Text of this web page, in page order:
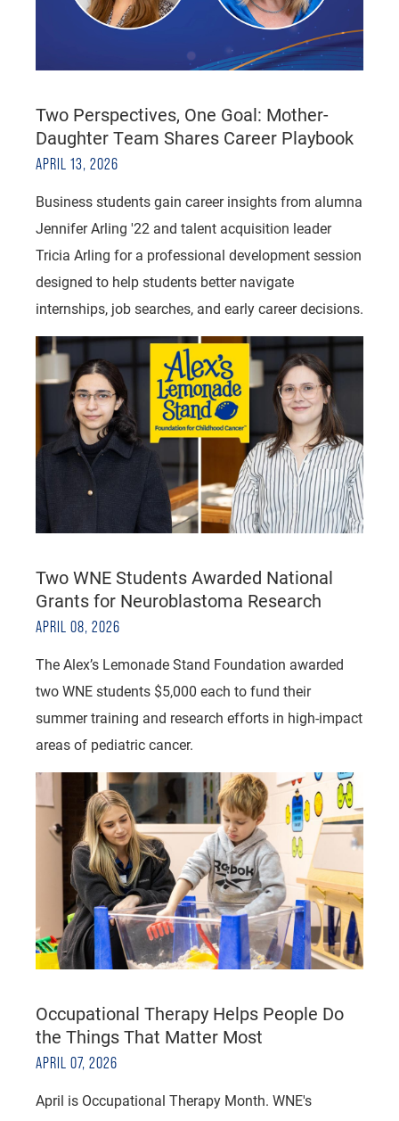
Two Perspectives, One Goal: Mother-
Daughter Team Shares Career Playbook
APRIL 13, 2026
Business students gain career insights from alumna
Jennifer Arling '22 and talent acquisition leader
Tricia Arling for a professional development session
designed to help students better navigate
internships, job searches, and early career decisions.
Two WNE Students Awarded National
Grants for Neuroblastoma Research
APRIL 08, 2026
The Alex’s Lemonade Stand Foundation awarded
two WNE students $5,000 each to fund their
summer training and research efforts in high-impact
areas of pediatric cancer.
Occupational Therapy Helps People Do
the Things That Matter Most
APRIL 07, 2026
April is Occupational Therapy Month. WNE's